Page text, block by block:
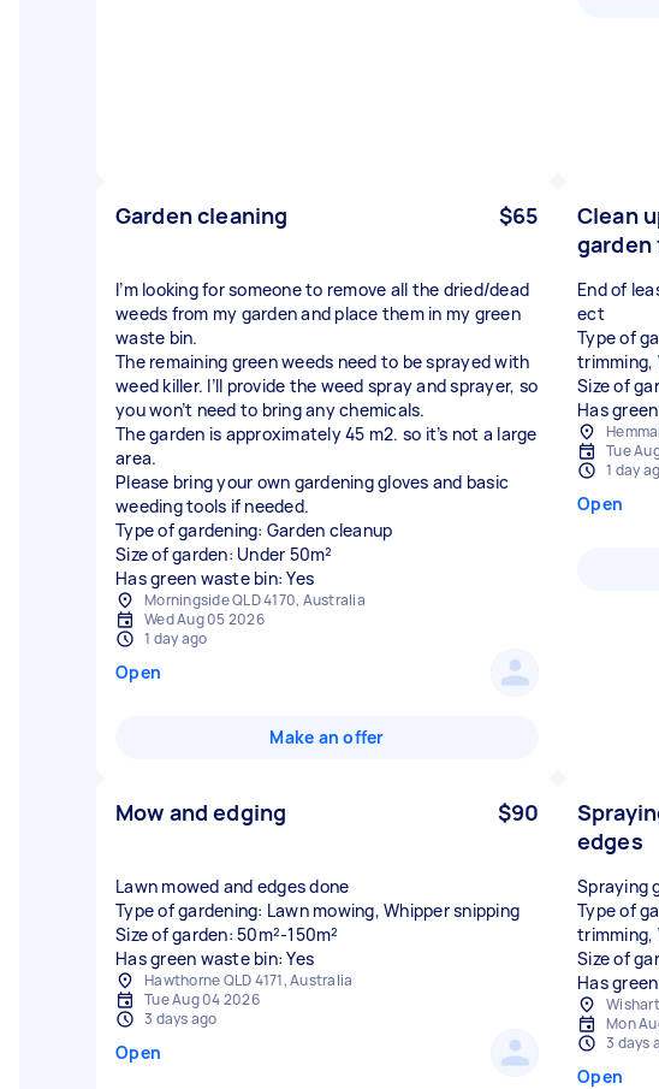
Garden cleaning $65
I’m looking for someone to remove all the dried/dead
weeds from my garden and place them in my green
waste bin.
The remaining green weeds need to be sprayed with
weed killer. I’ll provide the weed spray and sprayer, so
you won’t need to bring any chemicals.
The garden is approximately 45 m2. so it’s not a large
area.
Please bring your own gardening gloves and basic
weeding tools if needed.
Type of gardening: Garden cleanup
Size of garden: Under 50m²
Has green waste bin: Yes
Morningside QLD 4170, Australia
Wed Aug 05 2026
1 day ago
Open
Make an offer
Clean
garden
End of
ect
Type of
trimming,
Size of
Has
Tue
1 day
Open
Mow and edging $90
Lawn mowed and edges done
Type of gardening: Lawn mowing, Whipper snipping
Size of garden: 50m²-150m²
Has green waste bin: Yes
Hawthorne QLD 4171, Australia
Tue Aug 04 2026
3 days ago
Open
edges
Spraying
Type of
trimming,
Size of
Has
Mon
3 days
Open